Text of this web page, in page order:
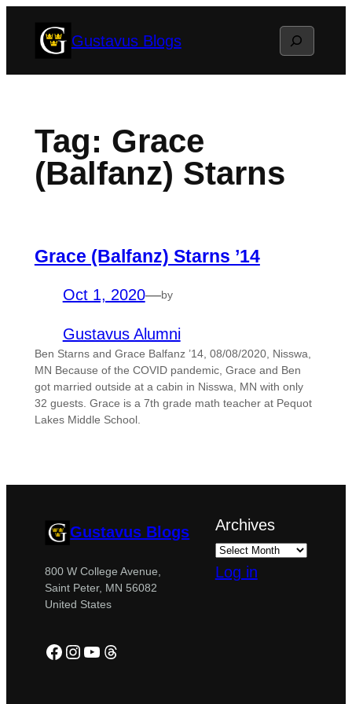
Gustavus Blogs Search
Tag: Grace
(Balfanz) Starns
Grace (Balfanz) Starns ’14
Oct 1, 2020—by
Gustavus Alumni
Ben Starns and Grace Balfanz ’14, 08/08/2020, Nisswa,
MN Because of the COVID pandemic, Grace and Ben
got married outside at a cabin in Nisswa, MN with only
32 guests. Grace is a 7th grade math teacher at Pequot
Lakes Middle School.
Gustavus Blogs
800 W College Avenue,
Saint Peter, MN 56082
United States
Facebook
Instagram
YouTube
Threads
Archives
Log in